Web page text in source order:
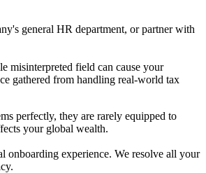
general HR department, or partner with
misinterpreted field can cause your
gathered from handling real-world tax
perfectly, they are rarely equipped to
your global wealth.
onboarding experience. We resolve all your